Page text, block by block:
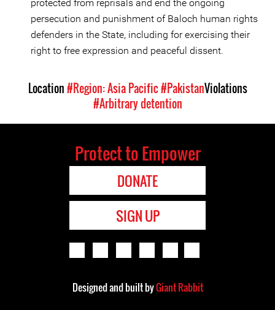
protected from reprisals and end the ongoing
persecution and punishment of Baloch human rights
defenders in the State, including for exercising their
right to free expression and peaceful dissent.
Location#Region: Asia Pacific#PakistanViolations
#Arbitrary detention
Protect to Empower
DONATE
SIGN UP
Designed and built byGiant Rabbit